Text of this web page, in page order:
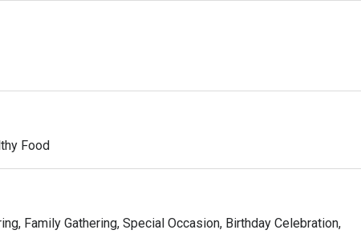
Food
Family Gathering, Special Occasion, Birthday Celebration,